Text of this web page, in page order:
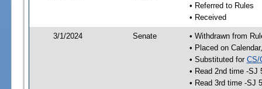
• Referred to Rules
• Received
3/1/2024 Senate
• Withdrawn from
• Placed on
• Substituted for CS/
• Read 2nd time -SJ
• Read 3rd time -SJ